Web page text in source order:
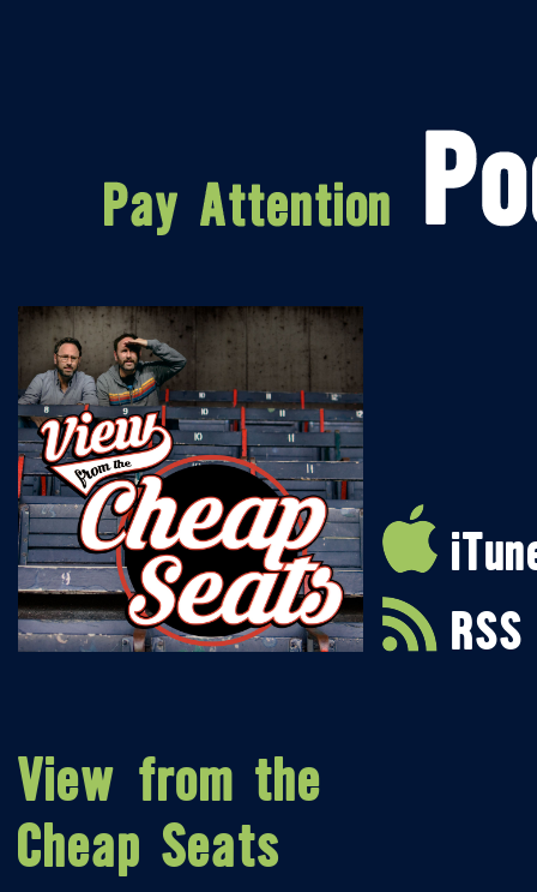
RSS
View from the
Cheap Seats